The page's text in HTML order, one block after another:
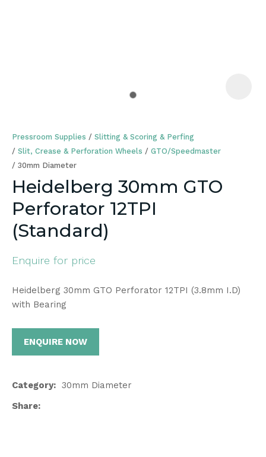
Pressroom Supplies
Slitting & Scoring & Perfing
Slit, Crease & Perforation Wheels
GTO/Speedmaster
30mm Diameter
Heidelberg 30mm GTO
Perforator 12TPI
(Standard)
Enquire for price
Heidelberg 30mm GTO Perforator 12TPI (3.8mm I.D)
with Bearing
ENQUIRE NOW
Category
30mm Diameter
Share
ASK US A
QUESTION